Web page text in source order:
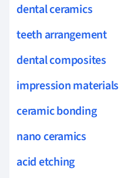
dental ceramics
teeth arrangement
dental composites
impression materials
ceramic bonding
nano ceramics
acid etching